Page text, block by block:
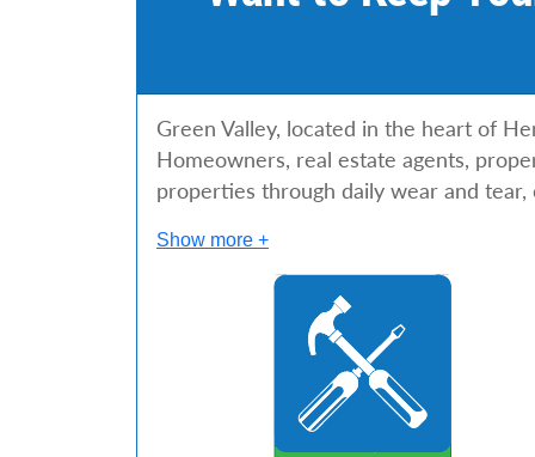
Green Valley, located in the heart of
Homeowners, real estate agents,
properties through daily wear and tear,
Show more +